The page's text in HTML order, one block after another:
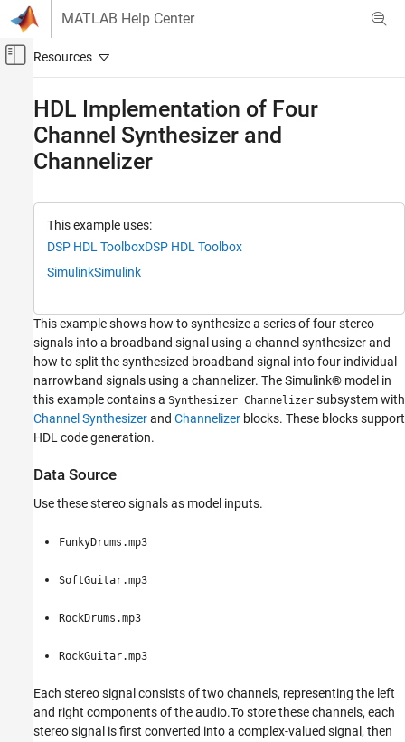
Skip to content
MATLAB Help Center
Off-Canvas Navigation Menu Toggle
Signal Processing
FPGA, ASIC, and SoC Development
HDL-Optimized Filters and Transforms
HDL Implementation of Four Channel
Model Structure
Model Parameters
Synthesizer and Channelizer
Audio Capture
HDL Code Generation and FPGA
HDL Implementation of Four
Channel Synthesizer and
Channelizer
This example uses:
DSP HDL ToolboxDSP HDL Toolbox
SimulinkSimulink
This example shows how to synthesize a series of four stereo
signals into a broadband signal using a channel synthesizer and
how to split the synthesized broadband signal into four individual
narrowband signals using a channelizer. The Simulink® model in
this example contains a Synthesizer Channelizer subsystem with
Channel Synthesizerand Channelizer blocks. These blocks support
HDL code generation.
Data Source
Use these stereo signals as model inputs.
FunkyDrums.mp3
SoftGuitar.mp3
RockDrums.mp3
RockGuitar.mp3
Each stereo signal consists of two channels, representing the left
and right components of the audio.To store these channels, each
stereo signal is first converted into a complex-valued signal, then